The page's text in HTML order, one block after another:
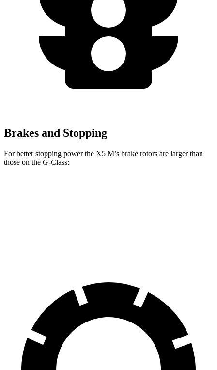
Brakes and Stopping
For better stopping power the X5 M’s brake rotors are larger than
those on the G-Class: